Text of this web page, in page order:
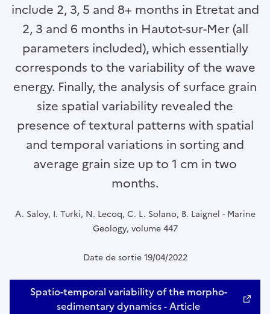
include 2, 3, 5 and 8+ months in Etretat and
2, 3 and 6 months in Hautot-sur-Mer (all
parameters included), which essentially
corresponds to the variability of the wave
energy. Finally, the analysis of surface grain
size spatial variability revealed the
presence of textural patterns with spatial
and temporal variations in sorting and
average grain size up to 1 cm in two
months.
A. Saloy, I. Turki, N. Lecoq, C. L. Solano, B. Laignel - Marine
Geology, volume 447
Date de sortie 19/04/2022
Spatio-temporal variability of the morpho-
sedimentary dynamics - Article